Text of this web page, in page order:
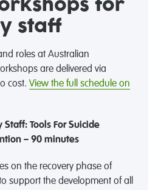
for
staff
roles at Australian
are delivered via
cost. View the full schedule on
Tools For Suicide
– 90 minutes
on the recovery phase of
support the development of all